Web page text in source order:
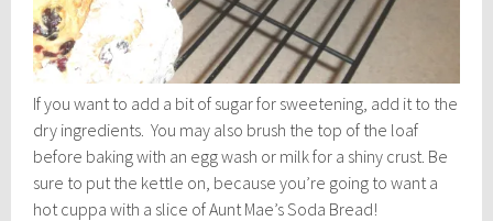
If you want to add a bit of sugar for sweetening, add it to the
dry ingredients. You may also brush the top of the loaf
before baking with an egg wash or milk for a shiny crust. Be
sure to put the kettle on, because you’re going to want a
hot cuppa with a slice of Aunt Mae’s Soda Bread!